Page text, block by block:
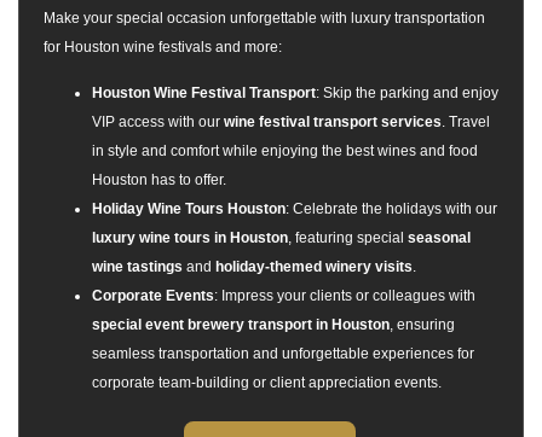
Make your special occasion unforgettable with luxury transportation
for Houston wine festivals and more:
Houston Wine Festival Transport: Skip the parking and enjoy
VIP access with our wine festival transport services. Travel
in style and comfort while enjoying the best wines and food
Houston has to offer.
Holiday Wine Tours Houston: Celebrate the holidays with our
luxury wine tours in Houston, featuring special seasonal
wine tastings and holiday-themed winery visits.
Corporate Events: Impress your clients or colleagues with
special event brewery transport in Houston, ensuring
seamless transportation and unforgettable experiences for
corporate team-building or client appreciation events.